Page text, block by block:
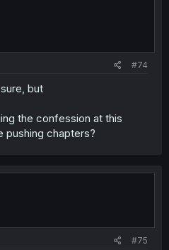
#74
but
the confession at this
pushing chapters?
#75